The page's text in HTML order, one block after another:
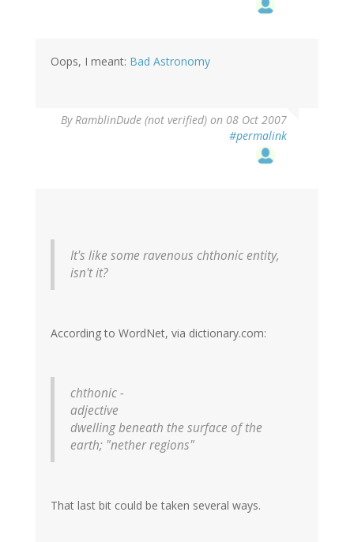
Oops, I meant: Bad Astronomy
ByRamblinDude (not verified) on 08 Oct 2007
#permalink
It's like some ravenous chthonic entity,
isn't it?
According to WordNet, via dictionary.com:
chthonic -
adjective
dwelling beneath the surface of the
earth; "nether regions"
That last bit could be taken several ways.